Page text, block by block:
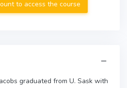
to access the course
graduated from U. Sask with